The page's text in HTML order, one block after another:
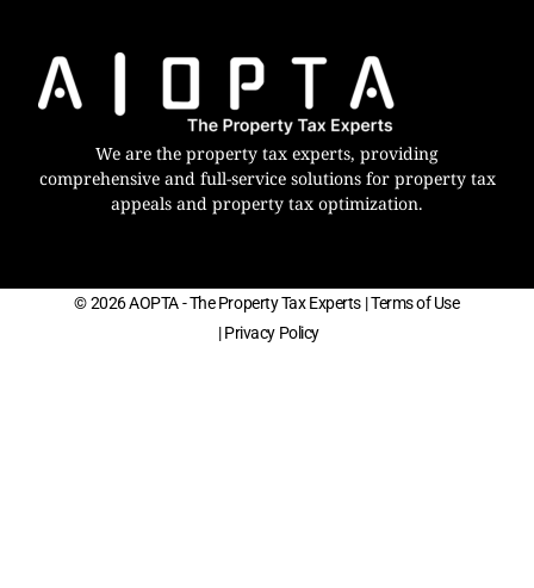
We are the property tax experts, providing
comprehensive and full-service solutions for property tax
appeals and property tax optimization.
© 2026 AOPTA - The Property Tax Experts | Terms of Use
| Privacy Policy